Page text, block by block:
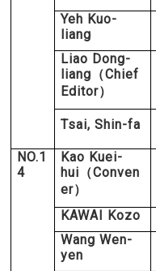
Yeh Kuo-
liang
Liao Dong-
liang （Chief
Editor）
Tsai, Shin-fa
NO.1
4
Kao Kuei-
hui （Conven
er）
KAWAI Kozo
Wang Wen-
yen